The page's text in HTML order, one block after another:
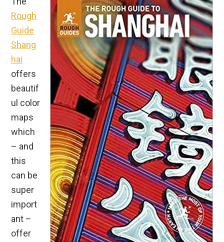
Rough
Guide
Shang
hai
offers
beautif
ul color
maps
which
– and
this
can be
super
import
ant –
offer